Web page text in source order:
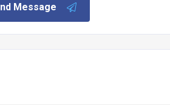
Message